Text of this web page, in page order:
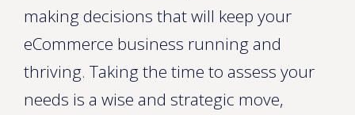
making decisions that will keep your
eCommerce business running and
thriving. Taking the time to assess your
needs is a wise and strategic move,